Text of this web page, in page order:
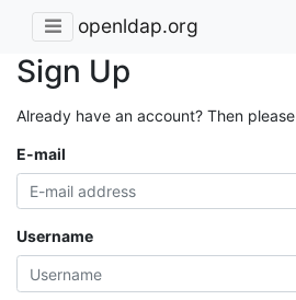
openldap.org
Sign Up
Already have an account? Then please
E-mail
Username